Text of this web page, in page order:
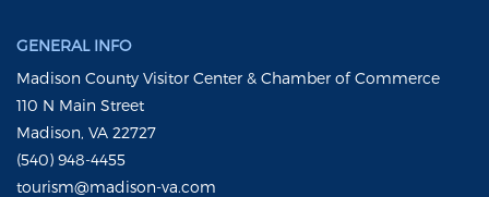
GENERAL INFO
Madison County Visitor Center & Chamber of Commerce
110 N Main Street
Madison, VA 22727
(540) 948-4455
tourism@madison-va.com